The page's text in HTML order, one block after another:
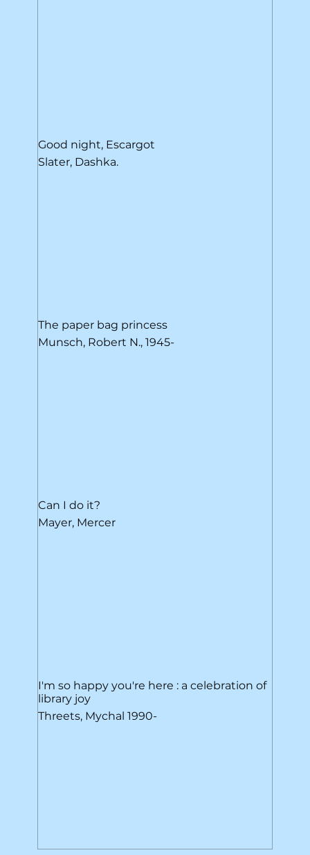
Slater, Dashka.
Good night, Escargot
Munsch, Robert N., 1945-
The paper bag princess
Mayer, Mercer
Can I do it?
Threets, Mychal 1990-
I'm so happy you're here : a celebration of
library joy